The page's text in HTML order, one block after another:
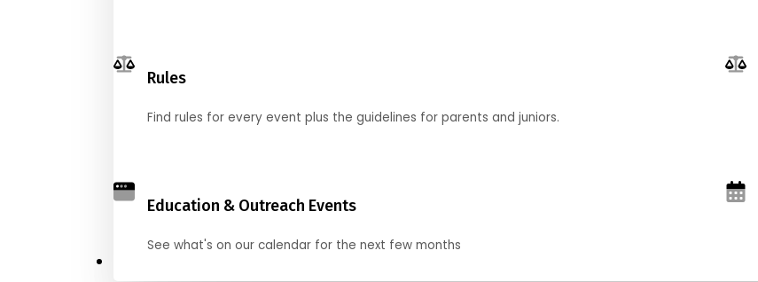
Rules
Find rules for every event plus the guidelines for parents and juniors.
Education & Outreach Events
See what's on our calendar for the next few months